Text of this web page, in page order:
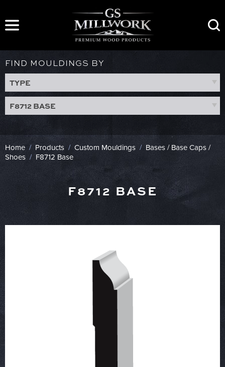
content
FIND MOULDINGS BY
TYPE
F8712 BASE
Home / Products / Custom Mouldings / Bases / Base Caps /
Shoes / F8712 Base
F8712 BASE